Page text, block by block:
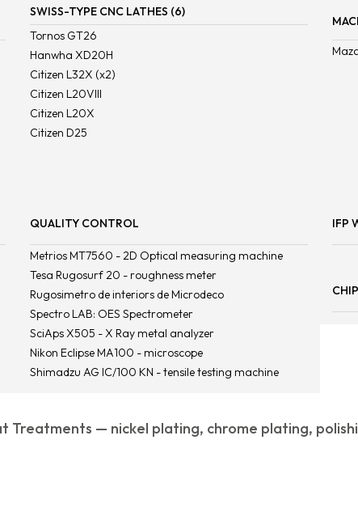
SWISS-TYPE CNC LATHES (6)
Tornos GT26
Hanwha XD20H
Citizen L32X (x2)
Citizen L20VIII
Citizen L20X
Citizen D25
QUALITY CONTROL
Metrios MT7560 - 2D Optical measuring machine
Tesa Rugosurf 20 - roughness meter
Rugosimetro de interiors de Microdeco
Spectro LAB: OES Spectrometer
SciAps X505 - X Ray metal analyzer
Nikon Eclipse MA100 - microscope
Shimadzu AG IC/100 KN - tensile testing machine
IFP
Treatments — nickel plating, chrome plating,